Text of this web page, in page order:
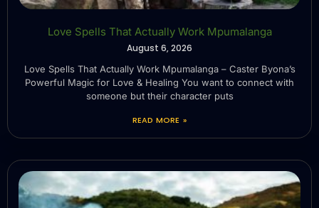
Love Spells That Actually Work Mpumalanga
August 6, 2026
Love Spells That Actually Work Mpumalanga – Caster Byona’s
Powerful Magic for Love & Healing You want to connect with
someone but their character puts
READ MORE »